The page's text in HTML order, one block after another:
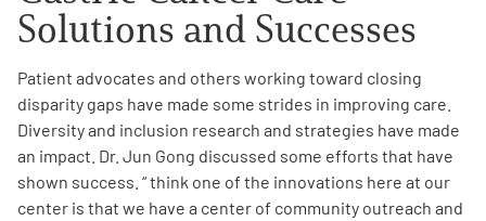
Solutions and Successes
Patient advocates and others working toward closing
disparity gaps have made some strides in improving care.
Diversity and inclusion research and strategies have made
an impact. Dr. Jun Gong discussed some efforts that have
shown success. “ think one of the innovations here at our
center is that we have a center of community outreach and